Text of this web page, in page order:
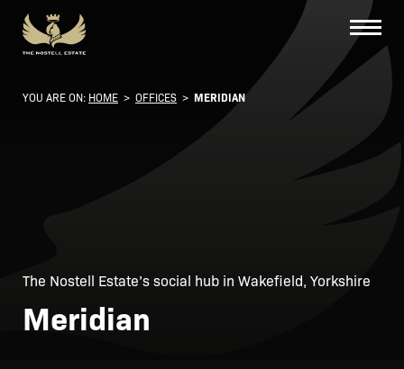
YOU ARE ON: HOME > OFFICES > MERIDIAN
The Nostell Estate’s social hub in Wakefield, Yorkshire
Meridian